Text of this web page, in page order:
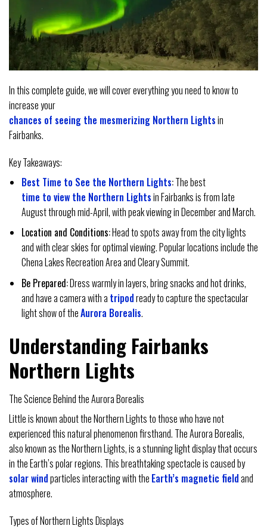
In this complete guide, we will cover everything you need to know to
increase your
chances of seeing the mesmerizing Northern Lightsin
Fairbanks.
Key Takeaways:
Best Time to See the Northern Lights:The best
time to view the Northern Lightsin Fairbanks is from late
August through mid-April, with peak viewing in December and March.
Location and Conditions:Head to spots away from the city lights
and with clear skies for optimal viewing. Popular locations include the
Chena Lakes Recreation Area and Cleary Summit.
Be Prepared:Dress warmly in layers, bring snacks and hot drinks,
and have a camera with a tripodready to capture the spectacular
light show of theAurora Borealis.
Understanding Fairbanks
Northern Lights
The Science Behind the Aurora Borealis
Little is known about the Northern Lights to those who have not
experienced this natural phenomenon firsthand. The Aurora Borealis,
also known as the Northern Lights, is a stunning light display that occurs
in the Earth’s polar regions. This breathtaking spectacle is caused by
solar windparticles interacting with the Earth’s magnetic fieldand
atmosphere.
Types of Northern Lights Displays